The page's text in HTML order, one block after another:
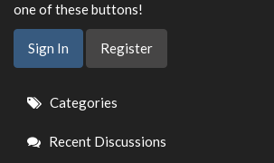
one of these buttons!
Sign In Register
Quick
Links
Categories
Recent Discussions